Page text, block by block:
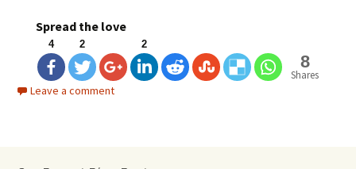
Spread the love
4 2 2
8
Shares
Leave a comment